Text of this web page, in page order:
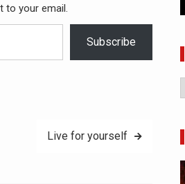
to your email.
Subscribe
Live for yourself